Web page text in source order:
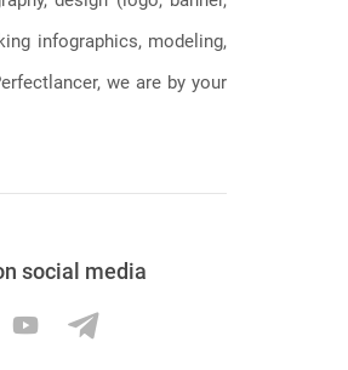
infographics, modeling,
we are by your
social media